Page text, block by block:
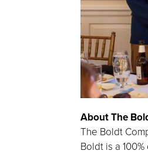
About The
The Boldt
Boldt is a